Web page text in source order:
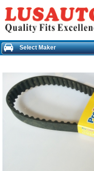
Select Maker